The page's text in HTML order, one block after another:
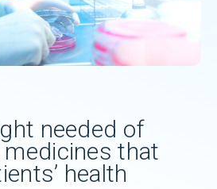
needed of
that
health